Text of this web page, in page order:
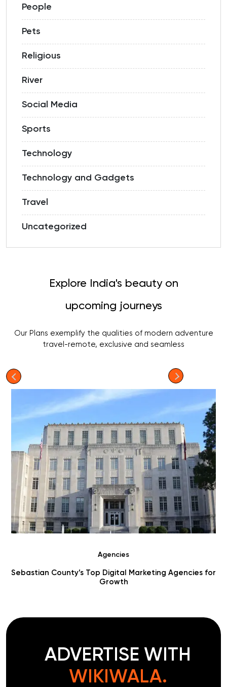
People
Pets
Religious
River
Social Media
Sports
Technology
Technology and Gadgets
Travel
Uncategorized
Explore India's beauty on
upcoming journeys
Our Plans exemplify the qualities of modern adventure
travel-remote, exclusive and seamless
Agencies
Choosing Digital Marketing Agencies in Benton County
ADVERTISE WITH
WIKIWALA.